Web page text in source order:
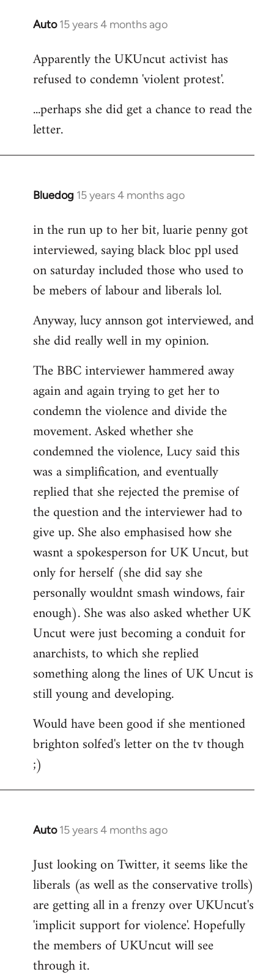
Auto 15 years 4 months ago
In
to
Welcome
libcom.org
Apparently the UKUncut activist has
refused to condemn 'violent protest'.
...perhaps she did get a chance to read the
letter.
Bluedog 15 years 4 months ago
In
to
Welcome
libcom.org
in the run up to her bit, luarie penny got
interviewed, saying black bloc ppl used
on saturday included those who used to
be mebers of labour and liberals lol.
Anyway, lucy annson got interviewed, and
she did really well in my opinion.
The BBC interviewer hammered away
again and again trying to get her to
condemn the violence and divide the
movement. Asked whether she
condemned the violence, Lucy said this
was a simplification, and eventually
replied that she rejected the premise of
the question and the interviewer had to
give up. She also emphasised how she
wasnt a spokesperson for UK Uncut, but
only for herself (she did say she
personally wouldnt smash windows, fair
enough). She was also asked whether UK
Uncut were just becoming a conduit for
anarchists, to which she replied
something along the lines of UK Uncut is
still young and developing.
Would have been good if she mentioned
brighton solfed's letter on the tv though
;)
Auto 15 years 4 months ago
In
to
Welcome
libcom.org
Just looking on Twitter, it seems like the
liberals (as well as the conservative trolls)
are getting all in a frenzy over UKUncut's
'implicit support for violence'. Hopefully
the members of UKUncut will see
through it.